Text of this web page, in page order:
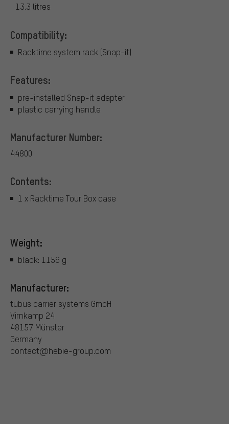
13.3 litres
Compatibility:
Racktime system rack (Snap-it)
Features:
pre-installed Snap-it adapter
plastic carrying handle
Manufacturer Number:
44800
Contents:
1 x Racktime Tour Box case
Weight:
black: 1156 g
Manufacturer:
tubus carrier systems GmbH
Virnkamp 24
48157 Münster
Germany
contact@hebie-group.com